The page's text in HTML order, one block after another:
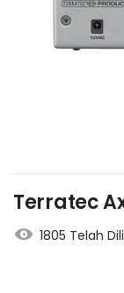
Terratec
1805 Telah